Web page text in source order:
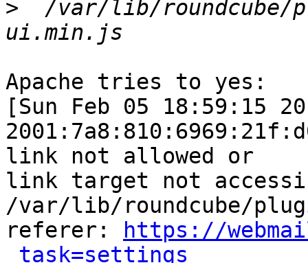
>
/var/lib/roundcube/
Apache tries to yes:
[Sun Feb 05
link not allowed or
link target not
/var/lib/roundcube/
referer:
https://
_task=settings